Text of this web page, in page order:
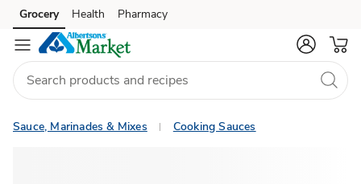
Skip to search
Skip to main content
Skip to cookie settings
Skip to chat
Grocery Health Pharmacy
Sauce, Marinades & Mixes Cooking Sauces